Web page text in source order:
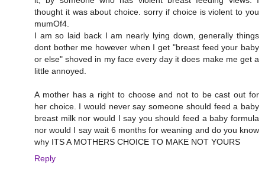
thought it was about choice. sorry if choice is violent to you
mumOf4.
I am so laid back I am nearly lying down, generally things
dont bother me however when I get "breast feed your baby
or else" shoved in my face every day it does make me get a
little annoyed.
A mother has a right to choose and not to be cast out for
her choice. I would never say someone should feed a baby
breast milk nor would I say you should feed a baby formula
nor would I say wait 6 months for weaning and do you know
why ITS A MOTHERS CHOICE TO MAKE NOT YOURS
Reply